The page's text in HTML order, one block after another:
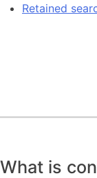
Retained
What is